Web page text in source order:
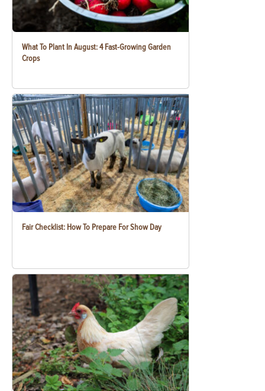
What To Plant In August: 4 Fast-Growing Garden
Crops
Fair Checklist: How To Prepare For Show Day